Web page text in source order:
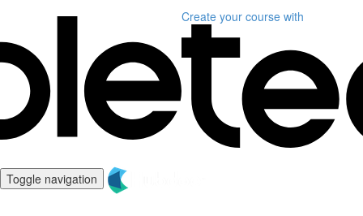
Create your course with
Toggle navigation